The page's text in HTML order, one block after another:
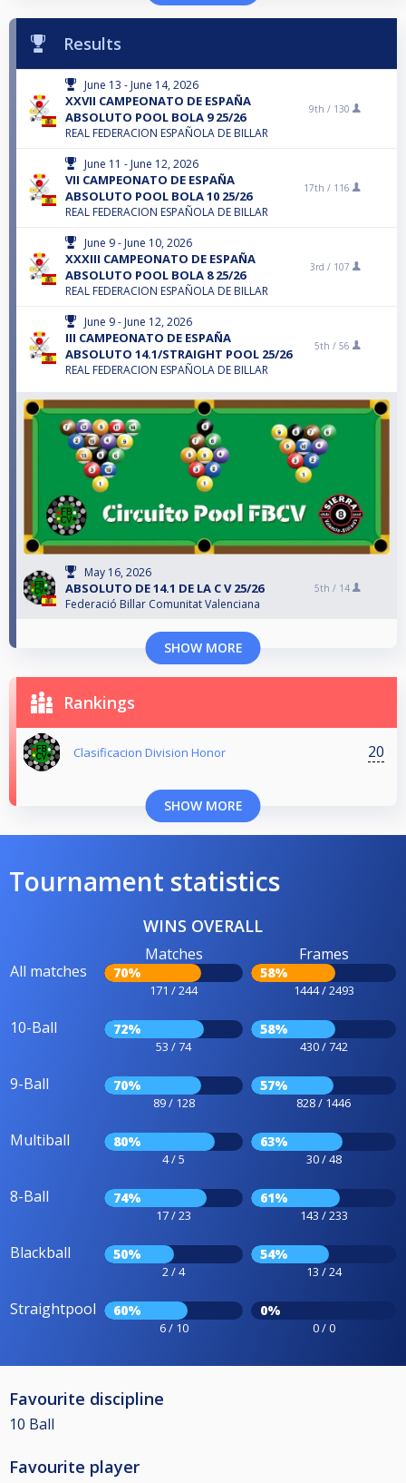
Results
June 13 - June 14, 2026
XXVII CAMPEONATO DE ESPAÑA
ABSOLUTO POOL BOLA 9 25/26
REAL FEDERACION ESPAÑOLA DE BILLAR
9th / 130
June 11 - June 12, 2026
VII CAMPEONATO DE ESPAÑA
ABSOLUTO POOL BOLA 10 25/26
REAL FEDERACION ESPAÑOLA DE BILLAR
17th / 116
June 9 - June 10, 2026
XXXIII CAMPEONATO DE ESPAÑA
ABSOLUTO POOL BOLA 8 25/26
REAL FEDERACION ESPAÑOLA DE BILLAR
3rd / 107
June 9 - June 12, 2026
III CAMPEONATO DE ESPAÑA
ABSOLUTO 14.1/STRAIGHT POOL 25/26
REAL FEDERACION ESPAÑOLA DE BILLAR
5th / 56
May 16, 2026
ABSOLUTO DE 14.1 DE LA C V 25/26
Federació Billar Comunitat Valenciana
5th / 14
SHOW MORE
Rankings
Clasificacion Division Honor 20
SHOW MORE
Tournament statistics
WINS OVERALL
All matches
Matches
70%
171 / 244
Frames
58%
1444 / 2493
10-Ball 72%
53 / 74
58%
430 / 742
9-Ball 70%
89 / 128
57%
828 / 1446
Multiball 80%
4 / 5
63%
30 / 48
8-Ball 74%
17 / 23
61%
143 / 233
Blackball 50%
2 / 4
54%
13 / 24
Straightpool 60%
6 / 10
0%
0 / 0
Favourite discipline
10 Ball
Favourite player